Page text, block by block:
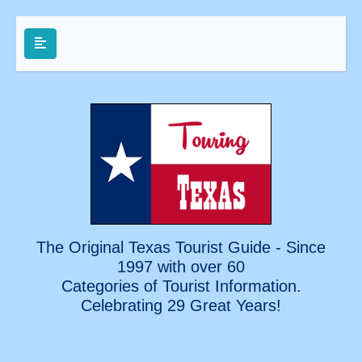
The Original Texas Tourist Guide - Since
1997 with over 60
Categories of Tourist Information.
Celebrating 29 Great Years!